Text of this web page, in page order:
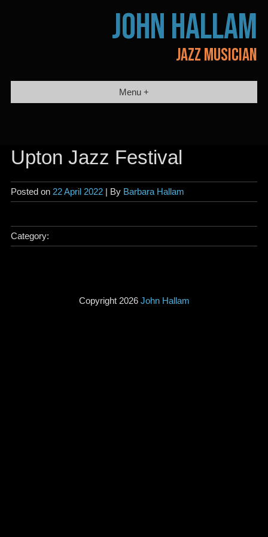
JOHN HALLAM
JAZZ MUSICIAN
Menu +
Upton Jazz Festival
Posted on 22 April 2022| By Barbara Hallam
Category:
Copyright 2026 John Hallam